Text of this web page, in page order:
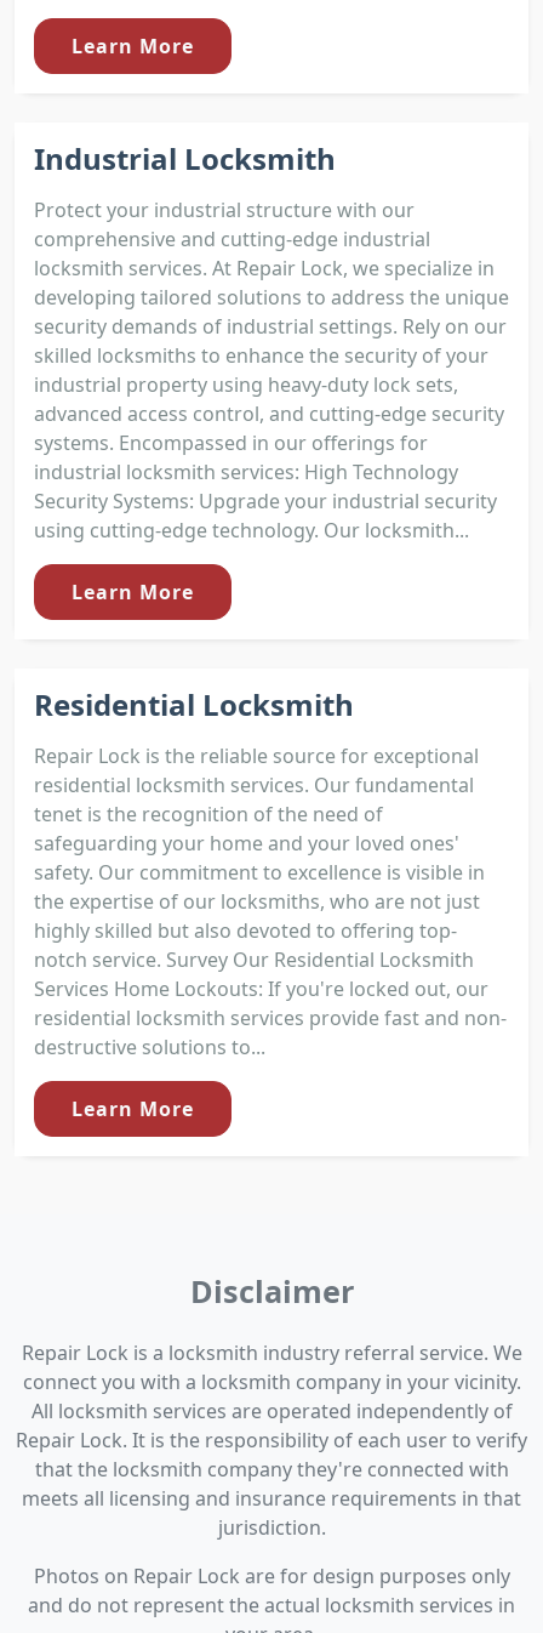
Learn More
Industrial Locksmith
Protect your industrial structure with our
comprehensive and cutting-edge industrial
locksmith services. At Repair Lock, we specialize in
developing tailored solutions to address the unique
security demands of industrial settings. Rely on our
skilled locksmiths to enhance the security of your
industrial property using heavy-duty lock sets,
advanced access control, and cutting-edge security
systems. Encompassed in our offerings for
industrial locksmith services: High Technology
Security Systems: Upgrade your industrial security
using cutting-edge technology. Our locksmith...
Learn More
Residential Locksmith
Repair Lock is the reliable source for exceptional
residential locksmith services. Our fundamental
tenet is the recognition of the need of
safeguarding your home and your loved ones'
safety. Our commitment to excellence is visible in
the expertise of our locksmiths, who are not just
highly skilled but also devoted to offering top-
notch service. Survey Our Residential Locksmith
Services Home Lockouts: If you're locked out, our
residential locksmith services provide fast and non-
destructive solutions to...
Learn More
Disclaimer
Repair Lock is a locksmith industry referral service. We
connect you with a locksmith company in your vicinity.
All locksmith services are operated independently of
Repair Lock. It is the responsibility of each user to verify
that the locksmith company they're connected with
meets all licensing and insurance requirements in that
jurisdiction.
Photos on Repair Lock are for design purposes only
and do not represent the actual locksmith services in